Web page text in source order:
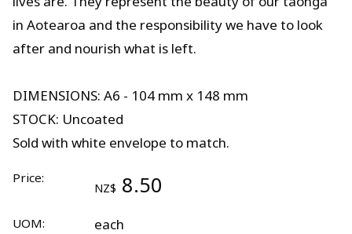
in Aotearoa and the responsibility we have to look
after and nourish what is left.
DIMENSIONS: A6 - 104 mm x 148 mm
STOCK: Uncoated
Sold with white envelope to match.
Price:
NZ$ 8.50
UOM: each